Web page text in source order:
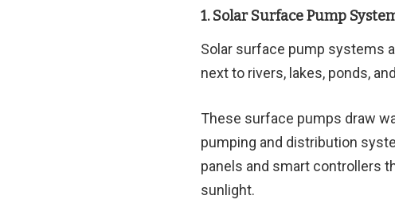
1. Solar Surface Pump
Solar surface pump systems
next to rivers, lakes, ponds,
These surface pumps draw
pumping and distribution
panels and smart controllers
sunlight.